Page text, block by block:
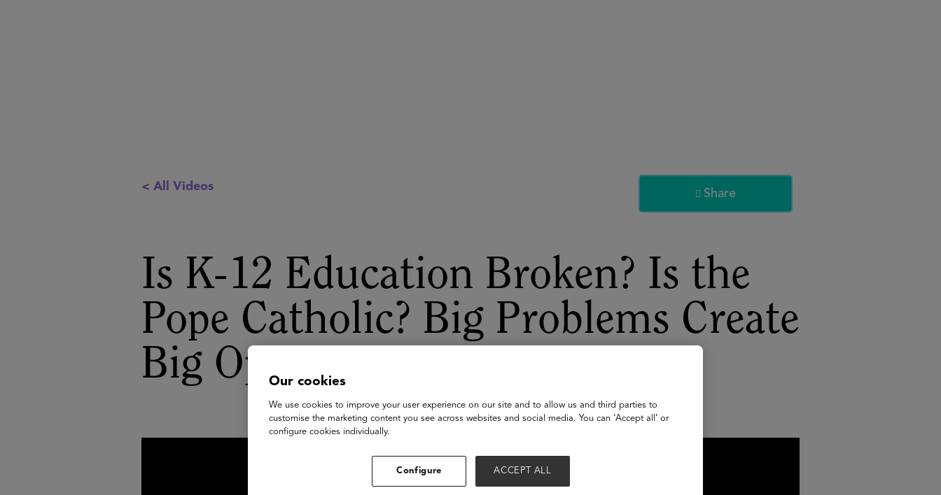
< All Videos
 Share
Is K-12 Education Broken? Is the
Pope Catholic? Big Problems Create
Big Opportunities
Our cookies
We use cookies to improve your user experience on our site and to allow us and third parties to
customise the marketing content you see across websites and social media. You can ‘Accept all’ or
configure cookies individually.
Configure ACCEPT ALL